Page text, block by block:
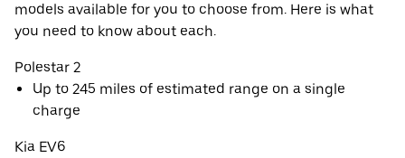
models available for you to choose from. Here is what
you need to know about each.
Polestar 2
Up to 245 miles of estimated range on a single
charge
Kia EV6